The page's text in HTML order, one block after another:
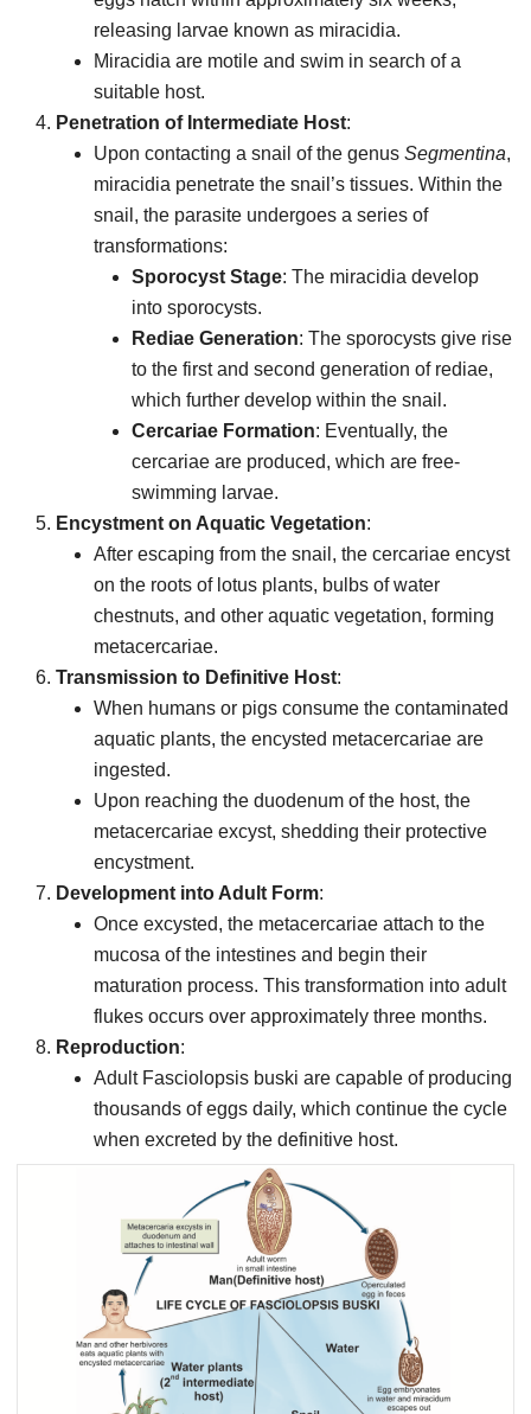
releasing larvae known as miracidia.
Miracidia are motile and swim in search of a
suitable host.
Penetration of Intermediate Host:
Upon contacting a snail of the genus Segmentina,
miracidia penetrate the snail’s tissues. Within the
snail, the parasite undergoes a series of
transformations:
Sporocyst Stage: The miracidia develop
into sporocysts.
Rediae Generation: The sporocysts give rise
to the first and second generation of rediae,
which further develop within the snail.
Cercariae Formation: Eventually, the
cercariae are produced, which are free-
swimming larvae.
Encystment on Aquatic Vegetation:
After escaping from the snail, the cercariae encyst
on the roots of lotus plants, bulbs of water
chestnuts, and other aquatic vegetation, forming
metacercariae.
Transmission to Definitive Host:
When humans or pigs consume the contaminated
aquatic plants, the encysted metacercariae are
ingested.
Upon reaching the duodenum of the host, the
metacercariae excyst, shedding their protective
encystment.
Development into Adult Form:
Once excysted, the metacercariae attach to the
mucosa of the intestines and begin their
maturation process. This transformation into adult
flukes occurs over approximately three months.
Reproduction:
Adult Fasciolopsis buski are capable of producing
thousands of eggs daily, which continue the cycle
when excreted by the definitive host.